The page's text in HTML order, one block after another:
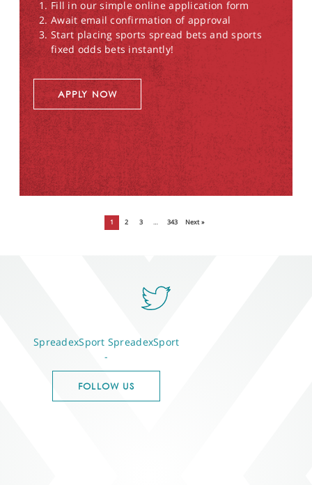
Fill in our simple online application form
Await email confirmation of approval
Start placing sports spread bets and sports
fixed odds bets instantly!
APPLY NOW
1 2 3 … 343 Next »
SpreadexSport SpreadexSport
-
FOLLOW US